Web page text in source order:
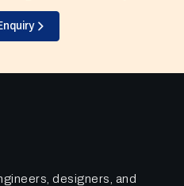
Enquiry
designers, and